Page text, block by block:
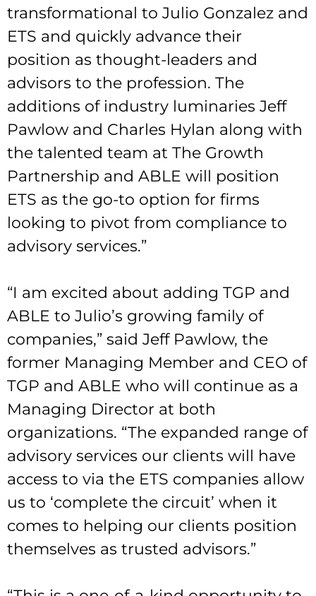
transformational to Julio Gonzalez and
ETS and quickly advance their
position as thought-leaders and
advisors to the profession. The
additions of industry luminaries Jeff
Pawlow and Charles Hylan along with
the talented team at The Growth
Partnership and ABLE will position
ETS as the go-to option for firms
looking to pivot from compliance to
advisory services.”
“I am excited about adding TGP and
ABLE to Julio’s growing family of
companies,” said Jeff Pawlow, the
former Managing Member and CEO of
TGP and ABLE who will continue as a
Managing Director at both
organizations. “The expanded range of
advisory services our clients will have
access to via the ETS companies allow
us to ‘complete the circuit’ when it
comes to helping our clients position
themselves as trusted advisors.”